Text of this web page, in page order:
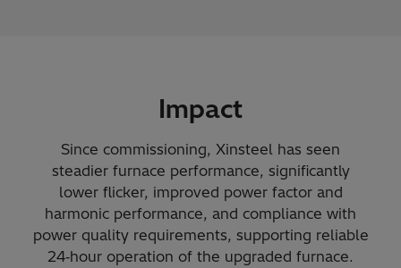
Impact
Since commissioning, Xinsteel has seen
steadier furnace performance, significantly
lower flicker, improved power factor and
harmonic performance, and compliance with
power quality requirements, supporting reliable
24‑hour operation of the upgraded furnace.